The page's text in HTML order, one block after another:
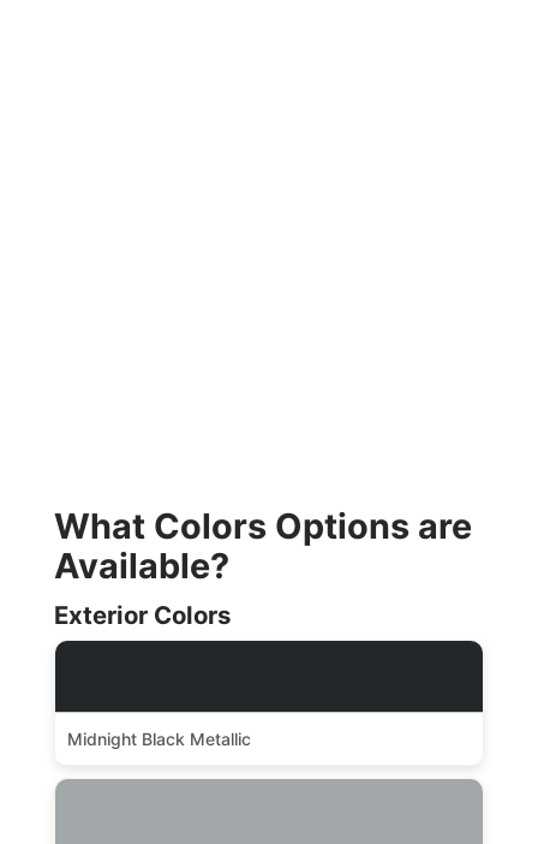
What Colors Options are
Available?
Exterior Colors
Midnight Black Metallic